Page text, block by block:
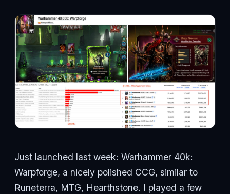
Just launched last week: Warhammer 40k:
Warpforge, a nicely polished CCG, similar to
Runeterra, MTG, Hearthstone. I played a few